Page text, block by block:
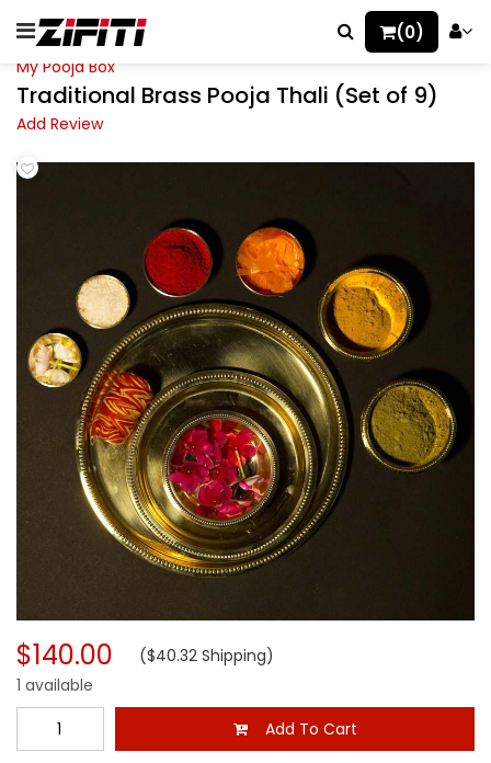
(0)
My Pooja Box
Traditional Brass Pooja Thali (Set of 9)
Add Review
$140.00 ($40.32 Shipping)
1 available
Add To Cart